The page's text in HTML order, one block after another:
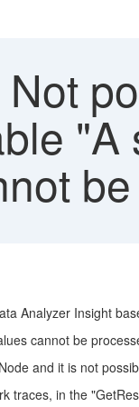
Not
Analyzer Insight
cannot be
and it is not
traces, in the